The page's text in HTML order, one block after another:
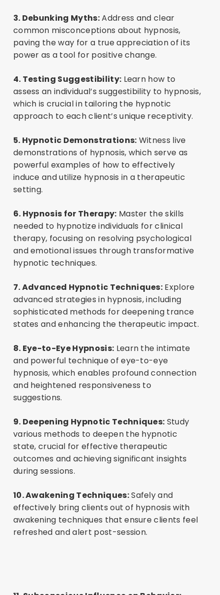
3. Debunking Myths:Address and clear
common misconceptions about hypnosis,
paving the way for a true appreciation of its
power as a tool for positive change.
4. Testing Suggestibility: Learn how to
assess an individual’s suggestibility to hypnosis,
which is crucial in tailoring the hypnotic
approach to each client’s unique receptivity.
5. Hypnotic Demonstrations: Witness live
demonstrations of hypnosis, which serve as
powerful examples of how to effectively
induce and utilize hypnosis in a therapeutic
setting.
6. Hypnosis for Therapy: Master the skills
needed to hypnotize individuals for clinical
therapy, focusing on resolving psychological
and emotional issues through transformative
hypnotic techniques.
7. Advanced Hypnotic Techniques: Explore
advanced strategies in hypnosis, including
sophisticated methods for deepening trance
states and enhancing the therapeutic impact.
8. Eye-to-Eye Hypnosis: Learn the intimate
and powerful technique of eye-to-eye
hypnosis, which enables profound connection
and heightened responsiveness to
suggestions.
9. Deepening Hypnotic Techniques: Study
various methods to deepen the hypnotic
state, crucial for effective therapeutic
outcomes and achieving significant insights
during sessions.
10. Awakening Techniques:Safely and
effectively bring clients out of hypnosis with
awakening techniques that ensure clients feel
refreshed and alert post-session.